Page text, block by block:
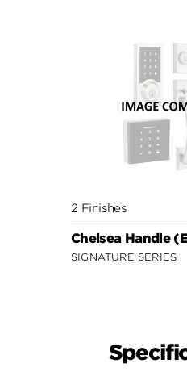
2 Finishes
Chelsea Handle
SIGNATURE SERIES